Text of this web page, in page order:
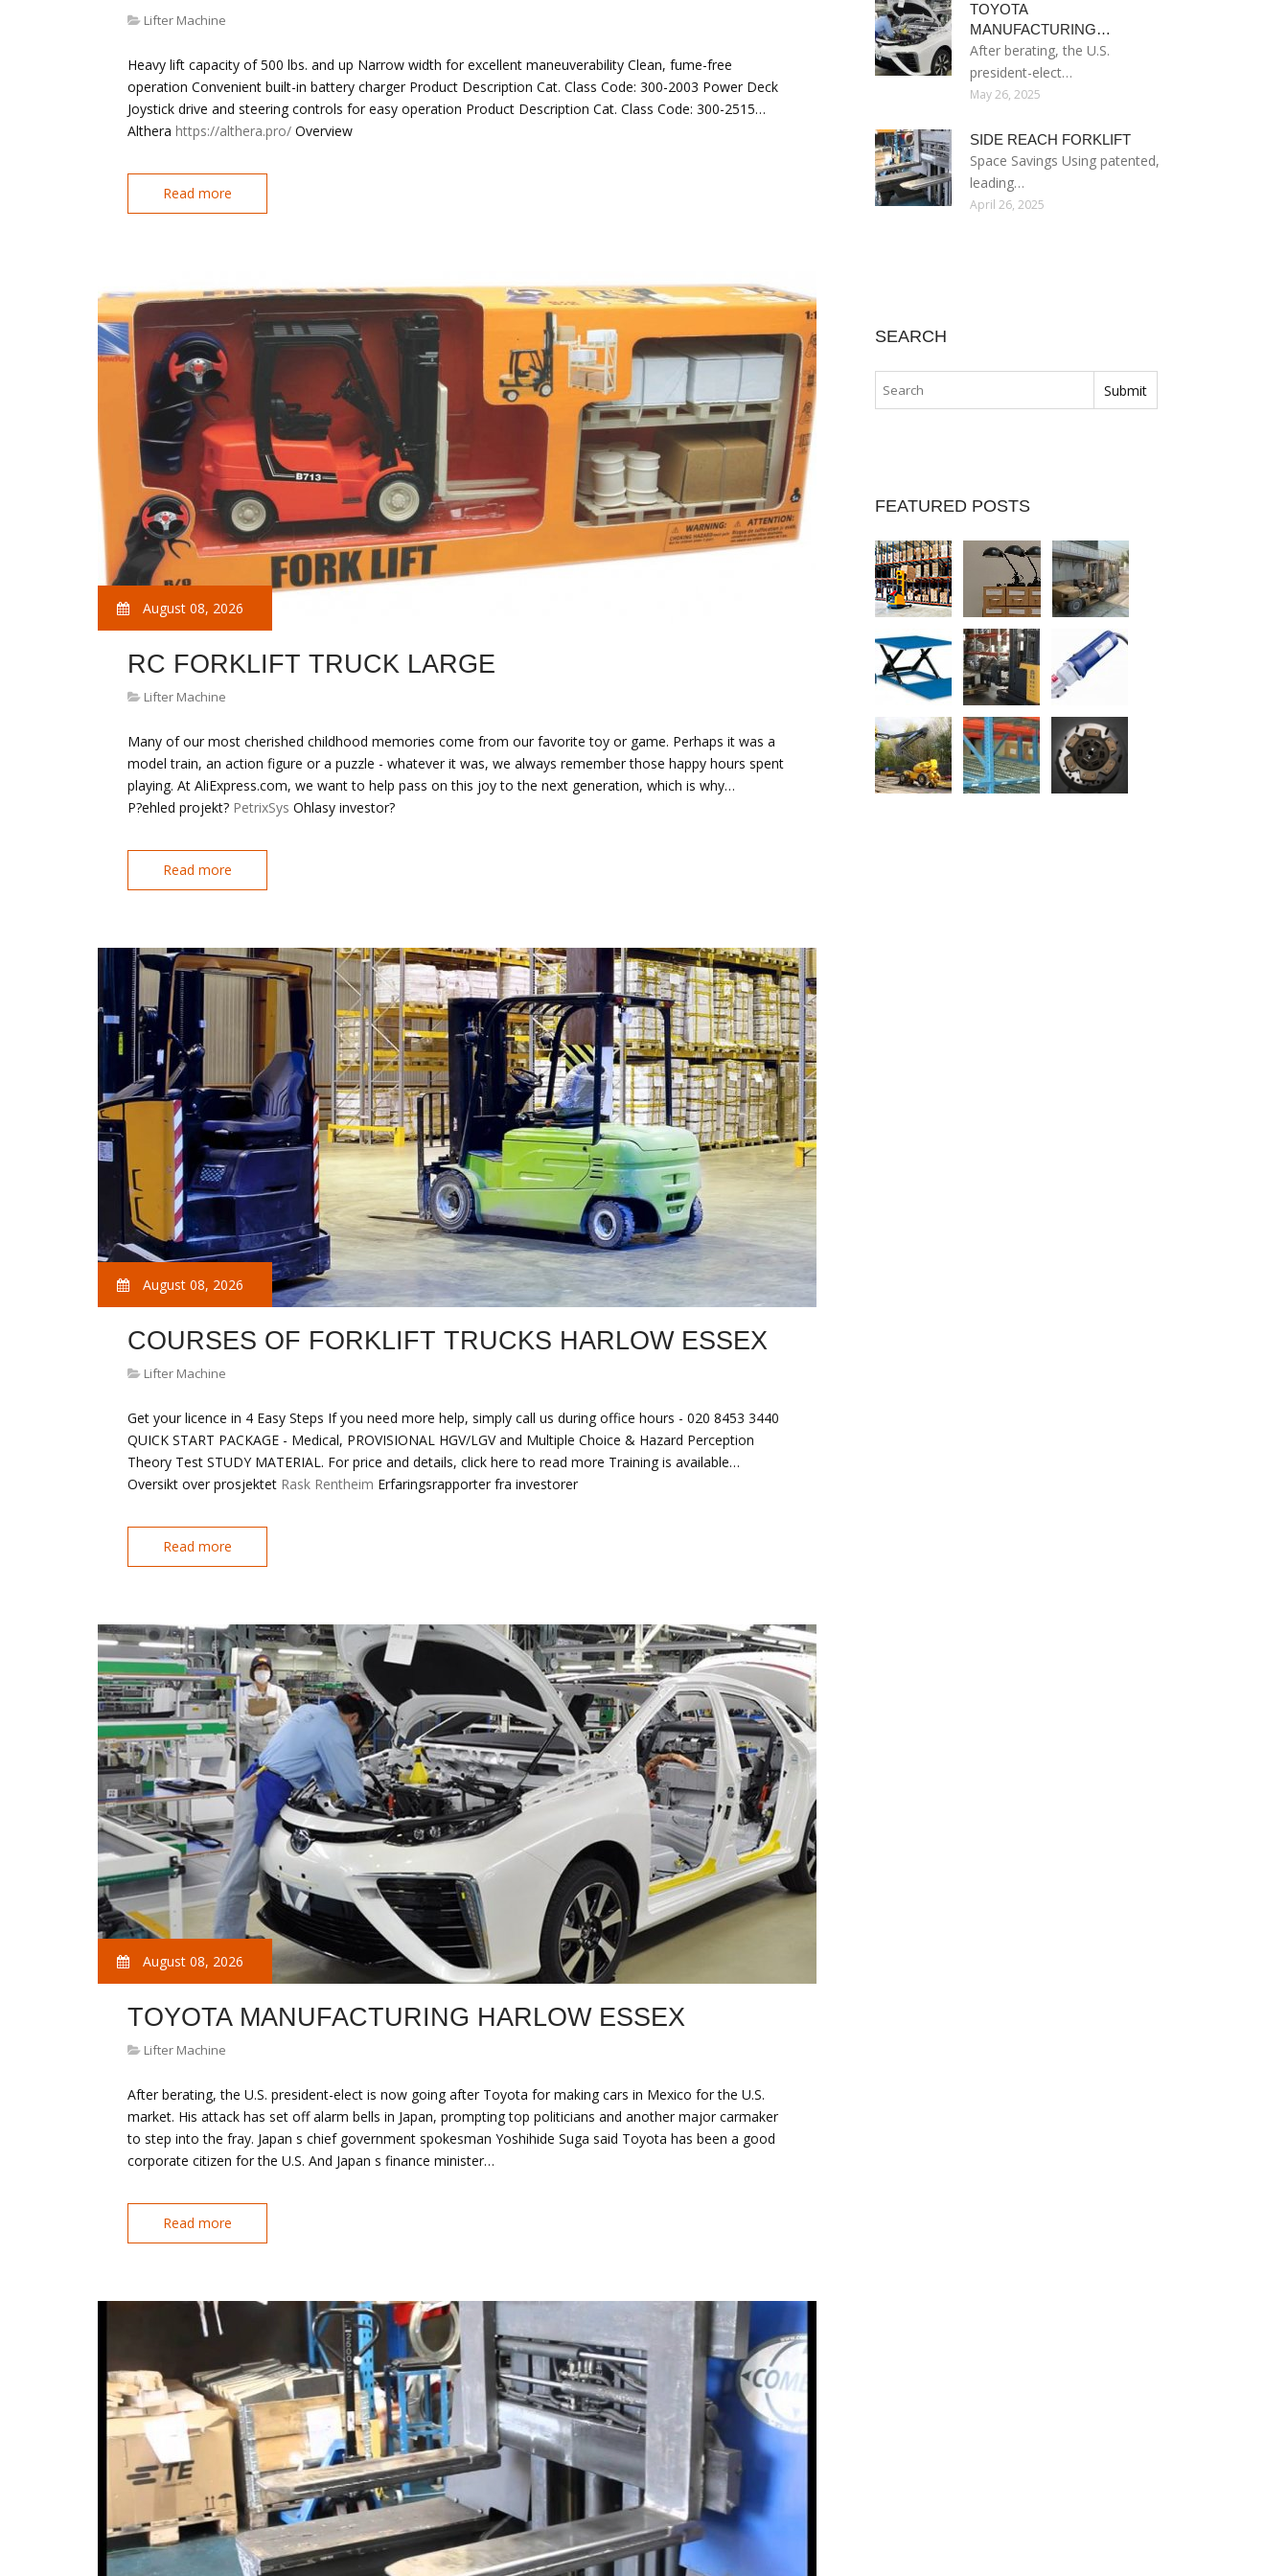
Lifter Machine
Heavy lift capacity of 500 lbs. and up Narrow width for excellent maneuverability Clean, fume-free
operation Convenient built-in battery charger Product Description Cat. Class Code: 300-2003 Power Deck
Joystick drive and steering controls for easy operation Product Description Cat. Class Code: 300-2515…
Althera https://althera.pro/ Overview
Read more
August 08, 2026
RC FORKLIFT TRUCK LARGE
Lifter Machine
Many of our most cherished childhood memories come from our favorite toy or game. Perhaps it was a
model train, an action figure or a puzzle - whatever it was, we always remember those happy hours spent
playing. At AliExpress.com, we want to help pass on this joy to the next generation, which is why…
P?ehled projekt? PetrixSys Ohlasy investor?
Read more
August 08, 2026
COURSES OF FORKLIFT TRUCKS HARLOW ESSEX
Lifter Machine
Get your licence in 4 Easy Steps If you need more help, simply call us during office hours - 020 8453 3440
QUICK START PACKAGE - Medical, PROVISIONAL HGV/LGV and Multiple Choice & Hazard Perception
Theory Test STUDY MATERIAL. For price and details, click here to read more Training is available…
Oversikt over prosjektet Rask Rentheim Erfaringsrapporter fra investorer
Read more
August 08, 2026
TOYOTA MANUFACTURING HARLOW ESSEX
Lifter Machine
After berating, the U.S. president-elect is now going after Toyota for making cars in Mexico for the U.S.
market. His attack has set off alarm bells in Japan, prompting top politicians and another major carmaker
to step into the fray. Japan s chief government spokesman Yoshihide Suga said Toyota has been a good
corporate citizen for the U.S. And Japan s finance minister…
Read more
TOYOTA
MANUFACTURING…
After berating, the U.S.
president-elect…
May 26, 2025
SIDE REACH FORKLIFT
Space Savings Using patented,
leading…
April 26, 2025
SEARCH
FEATURED POSTS